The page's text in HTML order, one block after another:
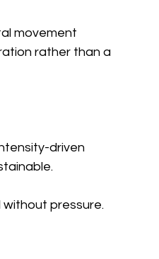
movement
rather than a
driven
pressure.